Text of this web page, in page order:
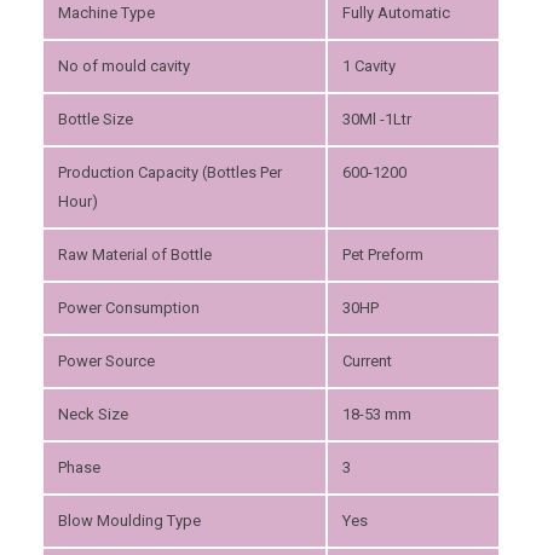
Machine Type Fully Automatic
No of mould cavity 1 Cavity
Bottle Size 30Ml -1Ltr
Production Capacity (Bottles Per
Hour)
600-1200
Raw Material of Bottle Pet Preform
Power Consumption 30HP
Power Source Current
Neck Size 18-53 mm
Phase 3
Blow Moulding Type Yes